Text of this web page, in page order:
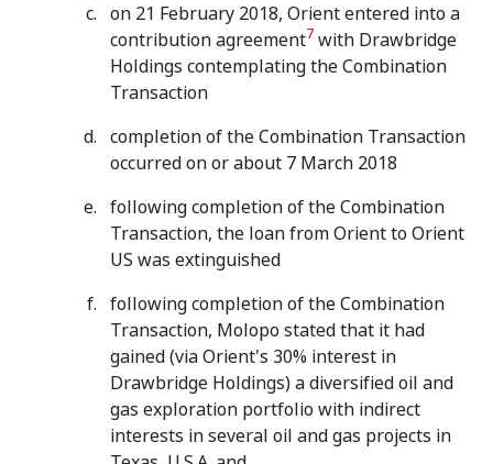
on 21 February 2018, Orient entered into a
contribution agreement7 with Drawbridge
Holdings contemplating the Combination
Transaction
completion of the Combination Transaction
occurred on or about 7 March 2018
following completion of the Combination
Transaction, the loan from Orient to Orient
US was extinguished
following completion of the Combination
Transaction, Molopo stated that it had
gained (via Orient's 30% interest in
Drawbridge Holdings) a diversified oil and
gas exploration portfolio with indirect
interests in several oil and gas projects in